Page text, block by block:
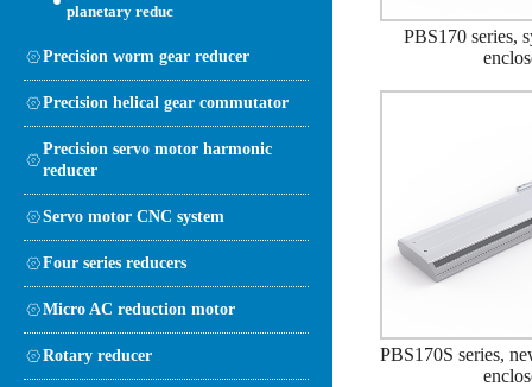
planetary reduc
Precision worm gear reducer
Precision helical gear commutator
Precision servo motor harmonic
reducer
Servo motor CNC system
Four series reducers
Micro AC reduction motor
Rotary reducer
PBS170 series,
PBS170S series,